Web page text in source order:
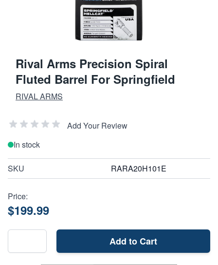
Rival Arms Precision Spiral
Fluted Barrel For Springfield
RIVAL ARMS
Add Your Review
In stock
SKU RARA20H101E
Price:
$199.99
Add to Cart